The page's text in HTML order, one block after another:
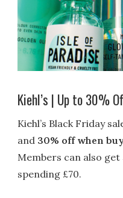
Kiehl’s | Up to 30%
Kiehl’s Black Friday
and 30% off when
Members can also
spending £70.